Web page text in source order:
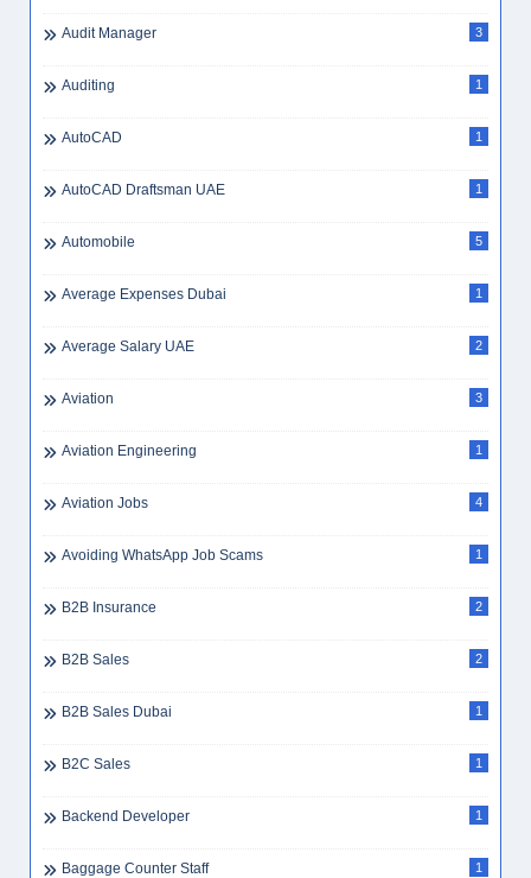
Audit Manager 3
Auditing 1
AutoCAD 1
AutoCAD Draftsman UAE 1
Automobile 5
Average Expenses Dubai 1
Average Salary UAE 2
Aviation 3
Aviation Engineering 1
Aviation Jobs 4
Avoiding WhatsApp Job Scams 1
B2B Insurance 2
B2B Sales 2
B2B Sales Dubai 1
B2C Sales 1
Backend Developer 1
Baggage Counter Staff 1